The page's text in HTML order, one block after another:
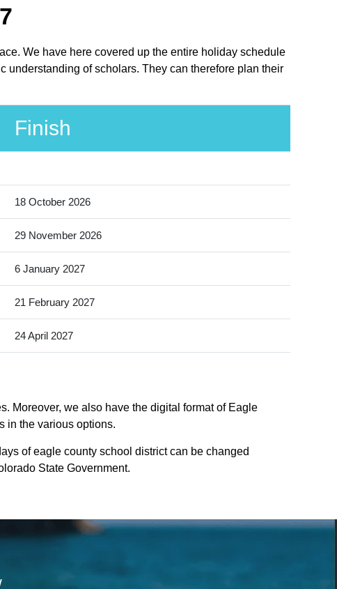
We have here covered up the entire holiday schedule
understanding of scholars. They can therefore plan their
Finish
18 October 2026
29 November 2026
6 January 2027
21 February 2027
24 April 2027
Moreover, we also have the digital format of Eagle
in the various options.
of eagle county school district can be changed
State Government.